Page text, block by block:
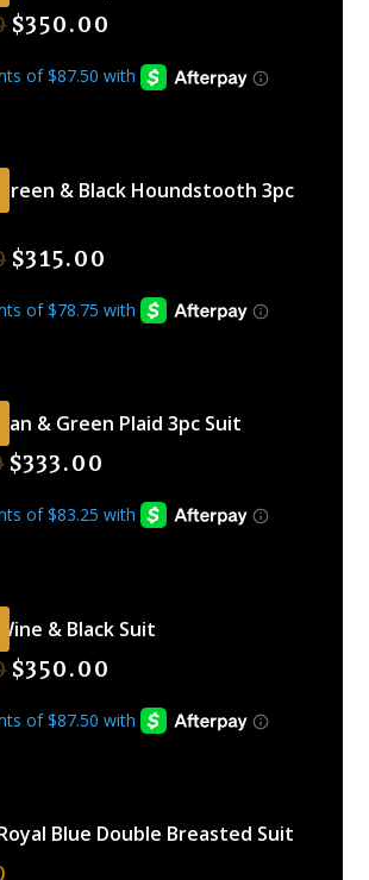
$350.00
Green & Black Houndstooth 3pc
$315.00
& Green Plaid 3pc Suit
$333.00
& Black Suit
$350.00
Blue Double Breasted Suit